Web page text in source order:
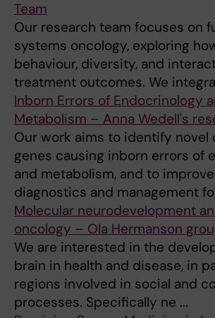
Team
Our research team focuses on
systems oncology, exploring
behaviour, diversity, and
treatment outcomes. We
Inborn Errors of Endocrinology
Metabolism – Anna Wedell's
Our work aims to identify novel
genes causing inborn errors of
and metabolism, and to
diagnostics and management
Molecular neurodevelopment
oncology – Ola Hermanson
We are interested in the
brain in health and disease, in
regions involved in social and
processes. Specifically ne ...